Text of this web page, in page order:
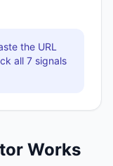
the URL
all 7 signals
Works